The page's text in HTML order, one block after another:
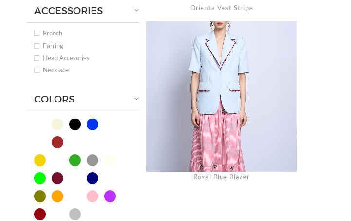
ACCESSORIES
Brooch
Earring
Head Accesories
Necklace
COLORS
Orienta Vest Stripe
Royal Blue Blazer